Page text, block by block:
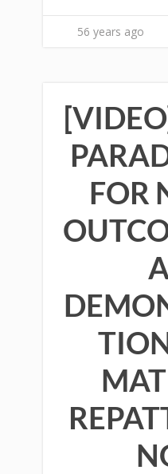
56 years ago
FOR
A